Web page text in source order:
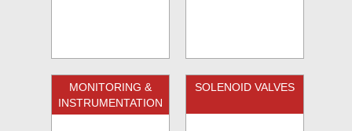
MONITORING &
INSTRUMENTATION
SOLENOID VALVES